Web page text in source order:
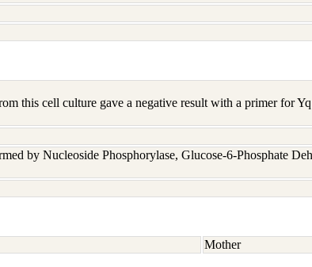
this cell culture gave a negative result with a primer for
by Nucleoside Phosphorylase, Glucose-6-Phosphate
Mother